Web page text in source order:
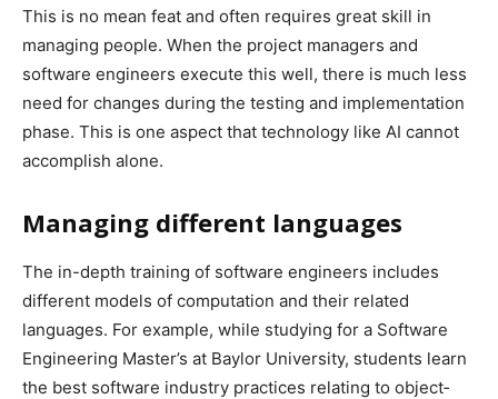
This is no mean feat and often requires great skill in
managing people. When the project managers and
software engineers execute this well, there is much less
need for changes during the testing and implementation
phase. This is one aspect that technology like AI cannot
accomplish alone.
Managing different languages
The in-depth training of software engineers includes
different models of computation and their related
languages. For example, while studying for a Software
Engineering Master’s at Baylor University, students learn
the best software industry practices relating to object‐